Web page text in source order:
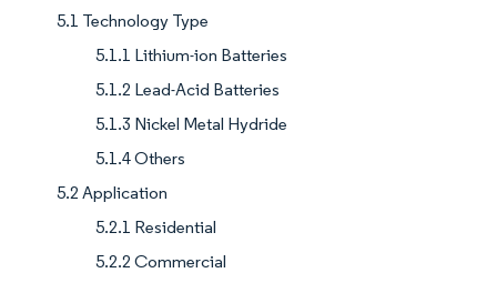
5.1 Technology Type
5.1.1 Lithium-ion Batteries
5.1.2 Lead-Acid Batteries
5.1.3 Nickel Metal Hydride
5.1.4 Others
5.2 Application
5.2.1 Residential
5.2.2 Commercial